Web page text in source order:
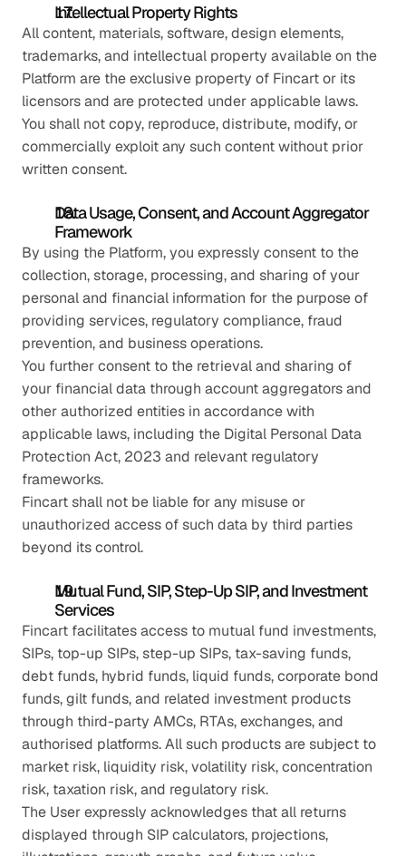
Intellectual Property Rights
All content, materials, software, design elements,
trademarks, and intellectual property available on the
Platform are the exclusive property of Fincart or its
licensors and are protected under applicable laws.
You shall not copy, reproduce, distribute, modify, or
commercially exploit any such content without prior
written consent.
Data Usage, Consent, and Account Aggregator
Framework
By using the Platform, you expressly consent to the
collection, storage, processing, and sharing of your
personal and financial information for the purpose of
providing services, regulatory compliance, fraud
prevention, and business operations.
You further consent to the retrieval and sharing of
your financial data through account aggregators and
other authorized entities in accordance with
applicable laws, including the Digital Personal Data
Protection Act, 2023 and relevant regulatory
frameworks.
Fincart shall not be liable for any misuse or
unauthorized access of such data by third parties
beyond its control.
Mutual Fund, SIP, Step-Up SIP, and Investment
Services
Fincart facilitates access to mutual fund investments,
SIPs, top-up SIPs, step-up SIPs, tax-saving funds,
debt funds, hybrid funds, liquid funds, corporate bond
funds, gilt funds, and related investment products
through third-party AMCs, RTAs, exchanges, and
authorised platforms. All such products are subject to
market risk, liquidity risk, volatility risk, concentration
risk, taxation risk, and regulatory risk.
The User expressly acknowledges that all returns
displayed through SIP calculators, projections,